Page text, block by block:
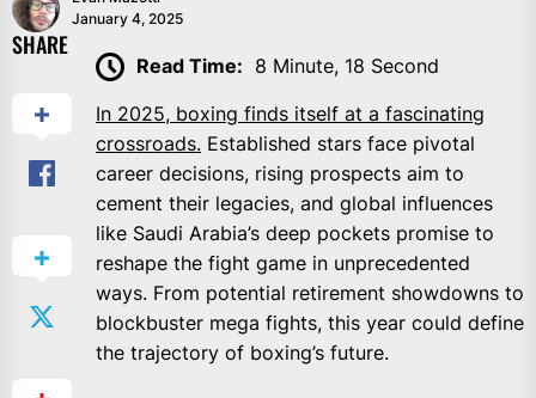
January 4, 2025
SHARE
Read Time: 8 Minute, 18 Second
In 2025, boxing finds itself at a fascinating
crossroads. Established stars face pivotal
career decisions, rising prospects aim to
cement their legacies, and global influences
like Saudi Arabia’s deep pockets promise to
reshape the fight game in unprecedented
ways. From potential retirement showdowns to
blockbuster mega fights, this year could define
the trajectory of boxing’s future.